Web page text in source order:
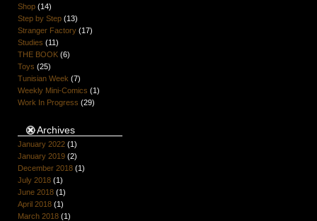
Shop(14)
Step by Step(13)
Stranger Factory(17)
Studies (11)
THE BOOK(6)
Toys (25)
Tunisian Week (7)
Weekly Mini-Comics (1)
Work In Progress (29)
Archives
January 2022(1)
January 2019(2)
December 2018(1)
July 2018(1)
June 2018(1)
April 2018(1)
March 2018(1)